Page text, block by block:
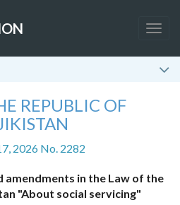
REPUBLIC OF
2026 No. 2282
in the Law of the
"About social servicing"